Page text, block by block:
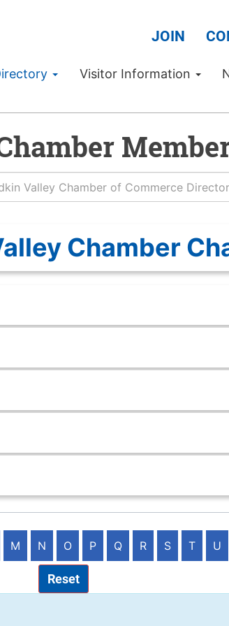
JOIN
Visitor Information
Chamber
M N O P Q R S T U
Reset